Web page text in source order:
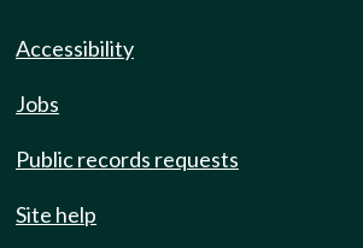
Accessibility
Jobs
Public records requests
Site help